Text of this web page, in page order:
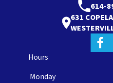
614-
631
Hours
Monday